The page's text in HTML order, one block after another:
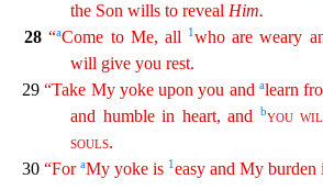
the Son wills to reveal Him.
28 “aCome to Me, all 1who are weary
will give you rest.
29“Take My yoke upon you and alearn
and humble in heart, and
byou
souls.
30 “For aMy yoke is 1 easy and My burden